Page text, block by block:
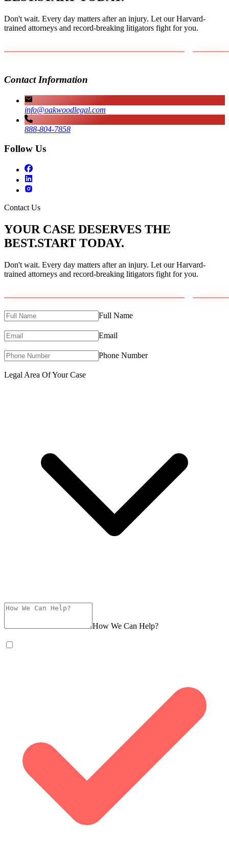
Don't wait. Every day matters after an injury. Let our Harvard-
trained attorneys and record-breaking litigators fight for you.
Contact Information
info@oakwoodlegal.com
888-804-7858
Follow Us
Contact Us
YOUR CASE DESERVES THE
BEST.START TODAY.
Don't wait. Every day matters after an injury. Let our Harvard-
trained attorneys and record-breaking litigators fight for you.
Full Name
Email
Phone Number
Legal Area Of Your Case
How We Can Help?